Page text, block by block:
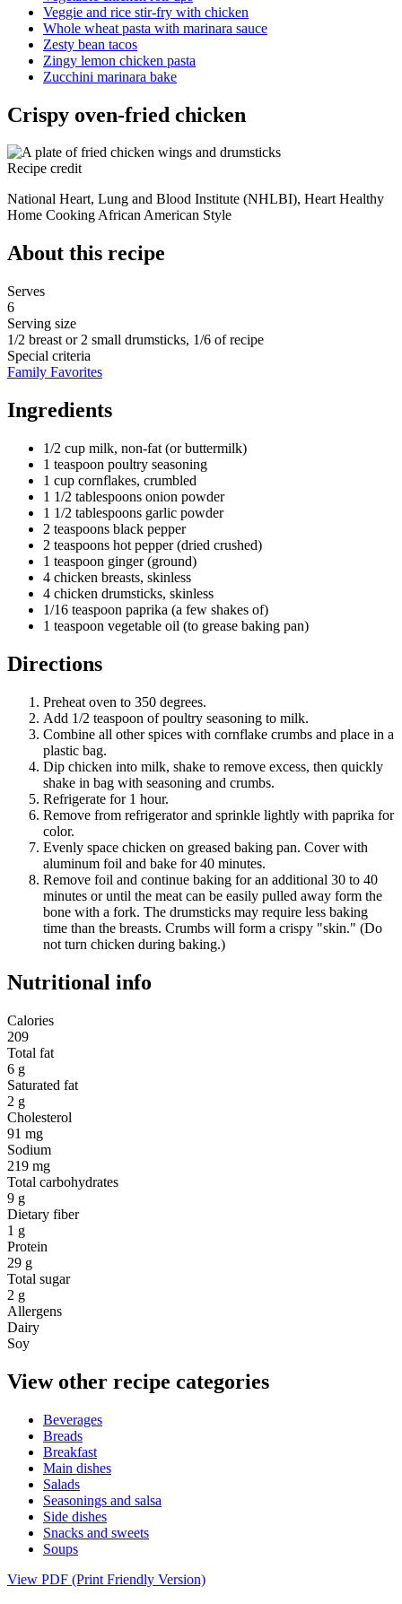
Veggie and rice stir-fry with chicken
Whole wheat pasta with marinara sauce
Zesty bean tacos
Zingy lemon chicken pasta
Zucchini marinara bake
Crispy oven-fried chicken
Recipe credit
National Heart, Lung and Blood Institute (NHLBI), Heart Healthy
Home Cooking African American Style
About this recipe
Serves
6
Serving size
1/2 breast or 2 small drumsticks, 1/6 of recipe
Special criteria
Family Favorites
Ingredients
1/2 cup milk, non-fat (or buttermilk)
1 teaspoon poultry seasoning
1 cup cornflakes, crumbled
1 1/2 tablespoons onion powder
1 1/2 tablespoons garlic powder
2 teaspoons black pepper
2 teaspoons hot pepper (dried crushed)
1 teaspoon ginger (ground)
4 chicken breasts, skinless
4 chicken drumsticks, skinless
1/16 teaspoon paprika (a few shakes of)
1 teaspoon vegetable oil (to grease baking pan)
Directions
Preheat oven to 350 degrees.
Add 1/2 teaspoon of poultry seasoning to milk.
Combine all other spices with cornflake crumbs and place in a
plastic bag.
Dip chicken into milk, shake to remove excess, then quickly
shake in bag with seasoning and crumbs.
Refrigerate for 1 hour.
Remove from refrigerator and sprinkle lightly with paprika for
color.
Evenly space chicken on greased baking pan. Cover with
aluminum foil and bake for 40 minutes.
Remove foil and continue baking for an additional 30 to 40
minutes or until the meat can be easily pulled away form the
bone with a fork. The drumsticks may require less baking
time than the breasts. Crumbs will form a crispy "skin." (Do
not turn chicken during baking.)
Nutritional info
Calories
209
Total fat
6 g
Saturated fat
2 g
Cholesterol
91 mg
Sodium
219 mg
Total carbohydrates
9 g
Dietary fiber
1 g
Protein
29 g
Total sugar
2 g
Allergens
Dairy
Soy
View other recipe categories
Beverages
Breads
Breakfast
Main dishes
Salads
Seasonings and salsa
Side dishes
Snacks and sweets
Soups
View PDF (Print Friendly Version)